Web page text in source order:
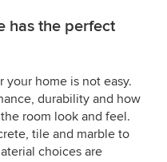
has the perfect
home is not easy.
durability and how
room look and feel.
tile and marble to
choices are